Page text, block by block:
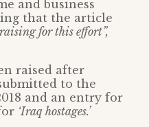
and business
that the article
for this effort”,
raised after
to the
and an entry for
‘Iraq hostages.’